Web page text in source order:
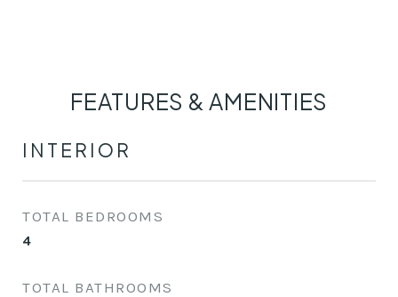
FEATURES & AMENITIES
INTERIOR
TOTAL BEDROOMS
4
TOTAL BATHROOMS